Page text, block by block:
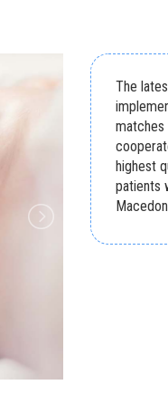
The
highest
patients